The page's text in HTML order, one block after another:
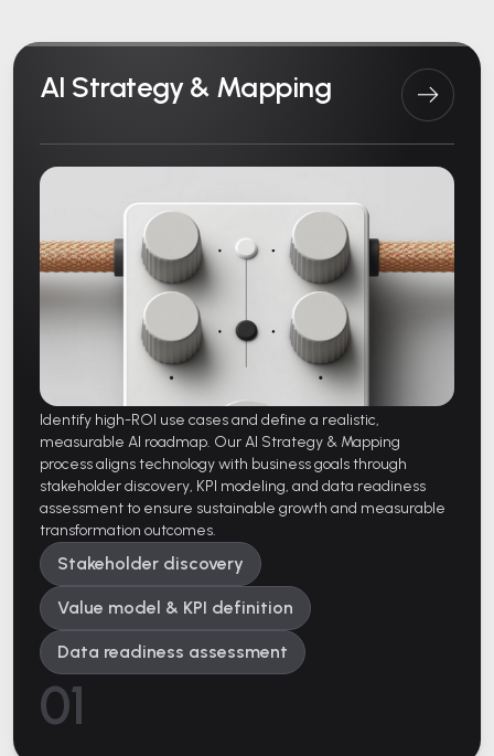
AI Strategy & Mapping
Identify high-ROI use cases and define a realistic,
measurable AI roadmap. Our AI Strategy & Mapping
process aligns technology with business goals through
stakeholder discovery, KPI modeling, and data readiness
assessment to ensure sustainable growth and measurable
transformation outcomes.
Stakeholder discovery
Value model & KPI definition
Data readiness assessment
01